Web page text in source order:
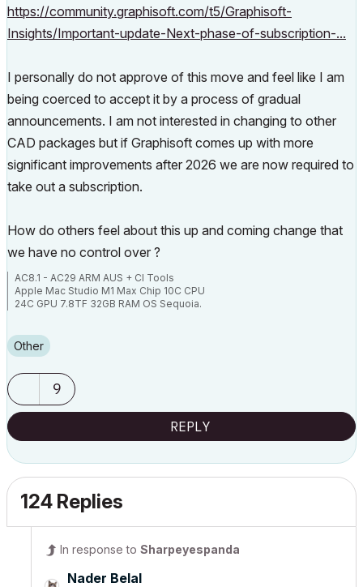
https://community.graphisoft.com/t5/Graphisoft-
Insights/Important-update-Next-phase-of-subscription-...
I personally do not approve of this move and feel like I am
being coerced to accept it by a process of gradual
announcements. I am not interested in changing to other
CAD packages but if Graphisoft comes up with more
significant improvements after 2026 we are now required to
take out a subscription.
How do others feel about this up and coming change that
we have no control over ?
AC8.1 - AC29 ARM AUS + CI Tools
Apple Mac Studio M1 Max Chip 10C CPU
24C GPU 7.8TF 32GB RAM OS Sequoia.
Other
9
REPLY
124 Replies
In response to Sharpeyespanda
Nader Belal